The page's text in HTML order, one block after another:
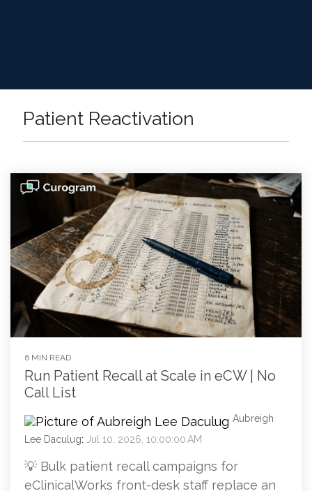
Patient Reactivation
6 MIN READ
Run Patient Recall at Scale in eCW | No
Call List
Aubreigh
Lee Daculug: Jul 10, 2026, 10:00:00 AM
💡 Bulk patient recall campaigns for
eClinicalWorks front-desk staff replace an